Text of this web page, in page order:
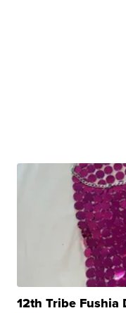
12th Tribe Fushia